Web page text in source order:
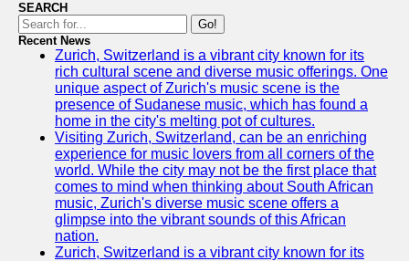
Help &
Support
Contact
About
Write
for Us
SEARCH
Go!
Recent News
Zurich, Switzerland is a vibrant city known for its
rich cultural scene and diverse music offerings. One
unique aspect of Zurich's music scene is the
presence of Sudanese music, which has found a
home in the city's melting pot of cultures.
Visiting Zurich, Switzerland, can be an enriching
experience for music lovers from all corners of the
world. While the city may not be the first place that
comes to mind when thinking about South African
music, Zurich's diverse music scene offers a
glimpse into the vibrant sounds of this African
nation.
Zurich, Switzerland is a vibrant city known for its